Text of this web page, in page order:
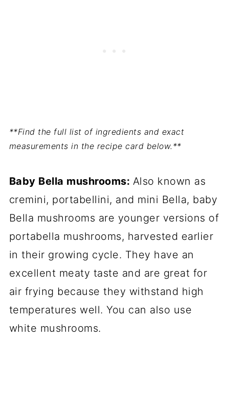
**Find the full list of ingredients and exact
measurements in the recipe card below.**
Baby Bella mushrooms: Also known as
cremini, portabellini, and mini Bella, baby
Bella mushrooms are younger versions of
portabella mushrooms, harvested earlier
in their growing cycle. They have an
excellent meaty taste and are great for
air frying because they withstand high
temperatures well. You can also use
white mushrooms.